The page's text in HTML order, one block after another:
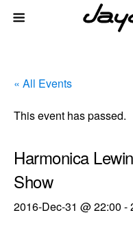
« All Events
This event has passed.
Harmonica
Show
2016-Dec-31 @ 22:00 -